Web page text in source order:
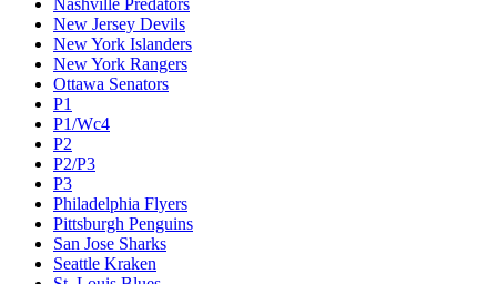
Nashville Predators
New Jersey Devils
New York Islanders
New York Rangers
Ottawa Senators
P1
P1/Wc4
P2
P2/P3
P3
Philadelphia Flyers
Pittsburgh Penguins
San Jose Sharks
Seattle Kraken